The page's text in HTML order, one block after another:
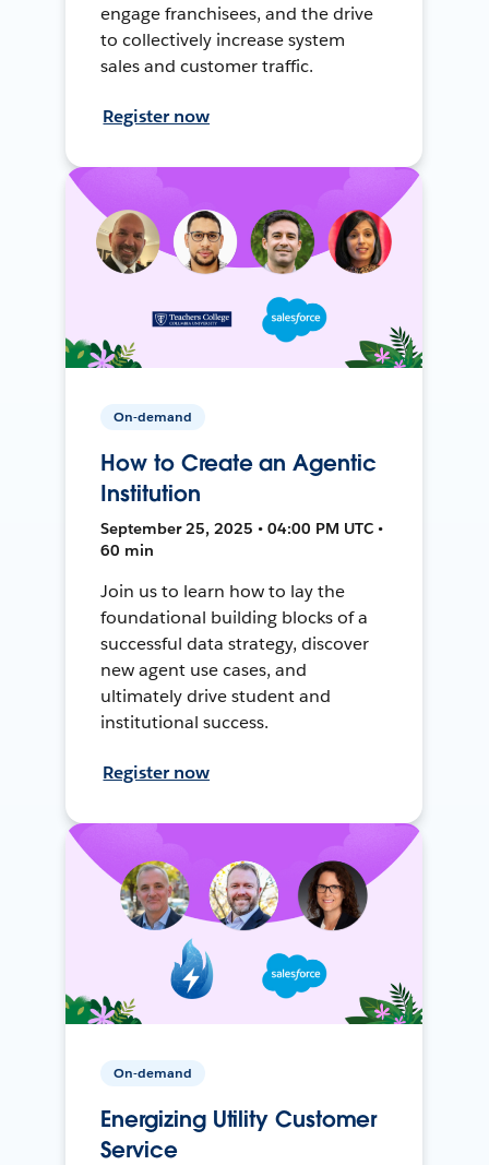
engage franchisees, and the drive
to collectively increase system
sales and customer traffic.
Register now
On-demand
How to Create an Agentic
Institution
September 25, 2025 • 04:00 PM UTC •
60 min
Join us to learn how to lay the
foundational building blocks of a
successful data strategy, discover
new agent use cases, and
ultimately drive student and
institutional success.
Register now
On-demand
Energizing Utility Customer
Service